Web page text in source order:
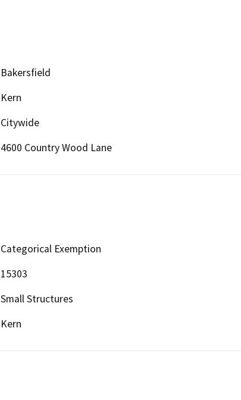
Bakersfield
Kern
Citywide
4600 Country Wood Lane
Categorical Exemption
15303
Small Structures
Kern